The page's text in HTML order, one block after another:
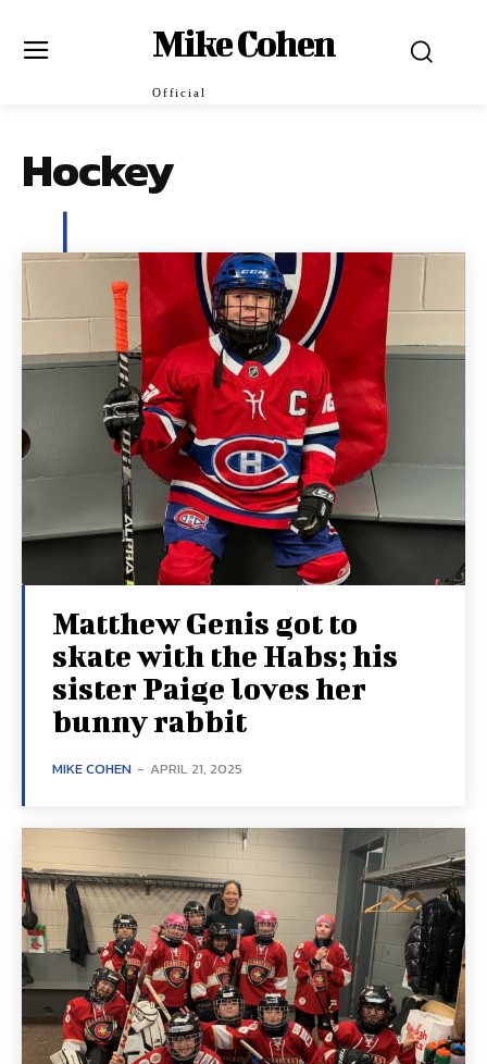
Mike Cohen
Official
Hockey
Matthew Genis got to
skate with the Habs; his
sister Paige loves her
bunny rabbit
MIKE COHEN - APRIL 21, 2025